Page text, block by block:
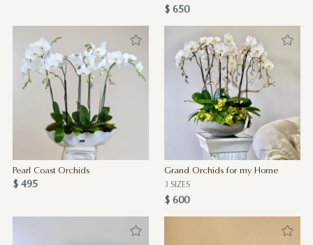
$ 650
Pearl Coast Orchids
$ 495
Grand Orchids for my Home
3 SIZES
$ 600